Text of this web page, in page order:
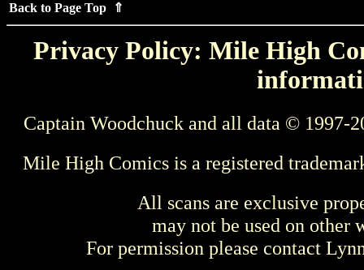
Back to Page Top ⇑
Privacy Policy: Mile High
Captain Woodchuck and all data © 1997-
Mile High Comics is a registered
All scans are exclusive
may not be used on other
For permission please contact